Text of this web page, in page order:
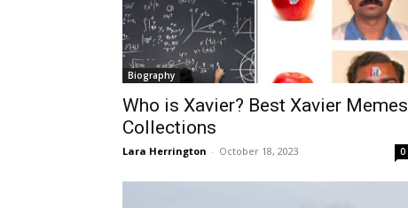
Biography
Who is Xavier? Best Xavier Memes
Collections
Lara Herrington - October 18, 2023 0